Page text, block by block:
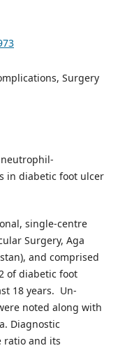
Surgery
in diabetic foot ulcer
single-centre
Surgery, Aga
and comprised
of diabetic foot
18 years. Un-
noted along with
Diagnostic
ratio and its